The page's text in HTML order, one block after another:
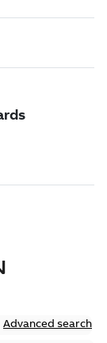
Advanced search